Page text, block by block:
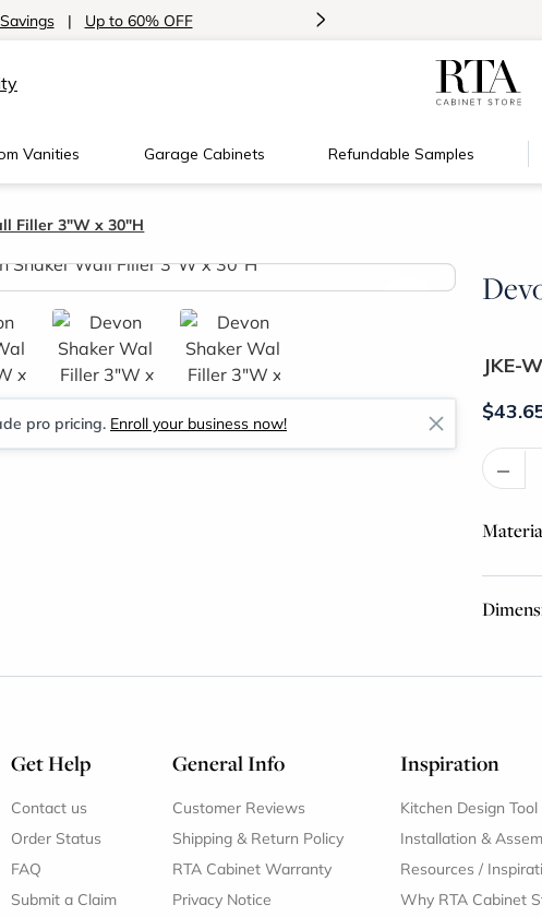
| Up to 60% OFF >
Vanities Garage Cabinets Refundable Samples
Filler 3"W x 30"H
>
pro pricing. Enroll your business now!
JKE-
$
–
Get Help
Contact us
Order Status
FAQ
Submit a Claim
General Info
Customer Reviews
Shipping & Return Policy
RTA Cabinet Warranty
Privacy Notice
Inspiration
Kitchen Design Tool
Installation &
Resources /
Why RTA Cabinet